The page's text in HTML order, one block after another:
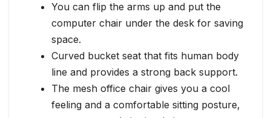
You can flip the arms up and put the
computer chair under the desk for saving
space.
Curved bucket seat that fits human body
line and provides a strong back support.
The mesh office chair gives you a cool
feeling and a comfortable sitting posture,